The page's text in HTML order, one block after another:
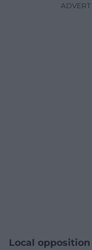
Local opposition